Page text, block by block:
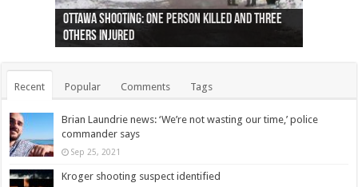
Ottawa shooting: One person killed and three
others injured
44 arrests made near Quebec City nationalist
protests
Police: Man dead in Hamilton after trench
collapses on him
Moose on the loose near Buttonville airport
(Photo)
Justin Trudeau apologises for abuse of
indigenous people
Police: Body found in Oshawa harbour identified
as missing woman
Cape George man dies in boating accident,
autopsy to be conducted
Remains at Silver Creek farm those of missing
Vernon woman Traci Genereaux
Two dead after police-involved shooting at
Ontairo hospital
B.C. Family bitten by bed bugs on British Airways
flight (Photo)
Recent Popular Comments Tags
Brian Laundrie news: ‘We’re not wasting our time,’ police
commander says
Sep 25, 2021
Kroger shooting suspect identified